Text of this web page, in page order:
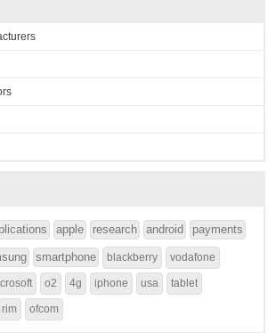
apple research android payments
smartphone blackberry vodafone
o2 4g iphone usa tablet
rim ofcom